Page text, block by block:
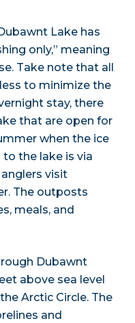
Lake has
only,” meaning
Take note that all
to minimize the
stay, there
that are open for
when the ice
to the lake is via
visit
The outposts
meals, and
Dubawnt
above sea level
Arctic Circle. The
and